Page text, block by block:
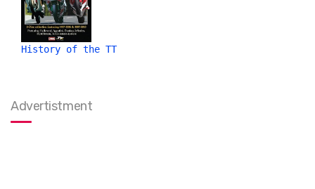
History of the TT
Advertistment